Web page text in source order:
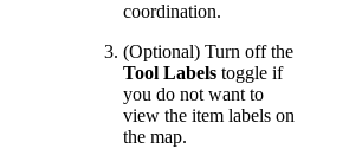
coordination.
(Optional) Turn off the
Tool Labels toggle if
you do not want to
view the item labels on
the map.